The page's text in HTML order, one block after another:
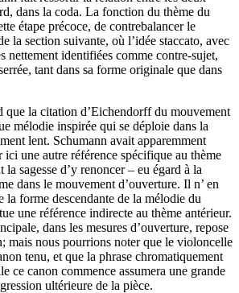
dans la coda. La fonction du thème du
étape précoce, de contrebalancer le
la section suivante, où l’idée staccato, avec
nettement identifiées comme contre-sujet,
tant dans sa forme originale que dans
que la citation d’Eichendorff du mouvement
mélodie inspirée qui se déploie dans la
lent. Schumann avait apparemment
ici une autre référence spécifique au thème
sagesse d’y renoncer – eu égard à la
dans le mouvement d’ouverture. Il n’ en
la forme descendante de la mélodie du
une référence indirecte au thème antérieur.
dans les mesures d’ouverture, repose
mais nous pourrions noter que le violoncelle
tenu, et que la phrase chromatiquement
ce canon commence assumera une grande
ultérieure de la pièce.